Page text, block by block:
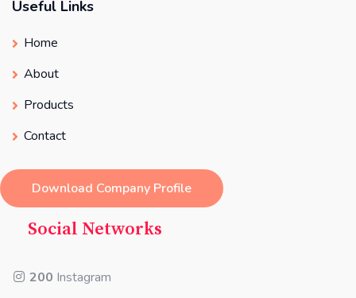
Useful Links
Home
About
Products
Contact
Download Company Profile
Social Networks
200 Instagram